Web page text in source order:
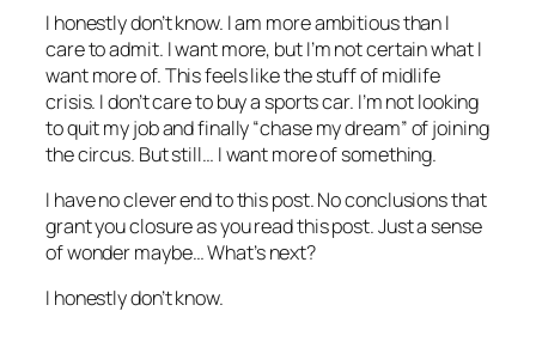
I honestly don’t know. I am more ambitious than I
care to admit. I want more, but I’m not certain what I
want more of. This feels like the stuff of midlife
crisis. I don’t care to buy a sports car. I’m not looking
to quit my job and finally “chase my dream” of joining
the circus. But still… I want more of something.
I have no clever end to this post. No conclusions that
grant you closure as you read this post. Just a sense
of wonder maybe… What’s next?
I honestly don’t know.